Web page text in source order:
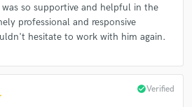
so supportive and helpful in the
professional and responsive
hesitate to work with him again.
check_circleVerified